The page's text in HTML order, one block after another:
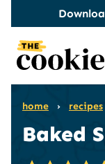
content
home › recipes
Baked